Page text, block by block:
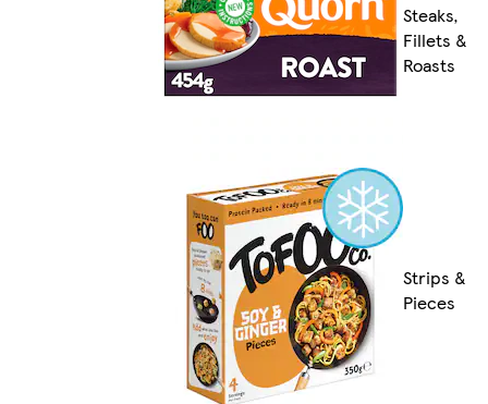
Steaks,
Fillets &
Roasts
Strips &
Pieces